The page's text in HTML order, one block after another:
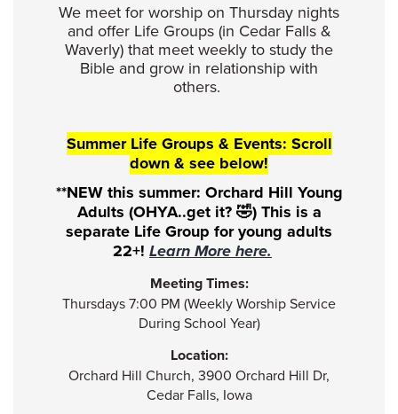
We meet for worship on Thursday nights
and offer Life Groups (in Cedar Falls &
Waverly) that meet weekly to study the
Bible and grow in relationship with
others.
Summer Life Groups & Events: Scroll
down & see below!
**NEW this summer: Orchard Hill Young
Adults (OHYA..get it? 🤣) This is a
separate Life Group for young adults
22+! Learn More here.
Meeting Times:
Thursdays 7:00 PM (Weekly Worship Service
During School Year)
Location:
Orchard Hill Church, 3900 Orchard Hill Dr,
Cedar Falls, Iowa